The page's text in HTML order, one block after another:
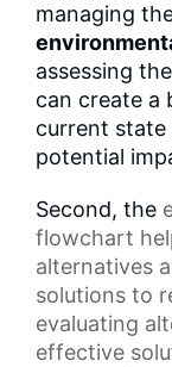
managing
assessing
can create a
current
potential
Second, the
flowchart
alternatives
solutions to
evaluating
effective